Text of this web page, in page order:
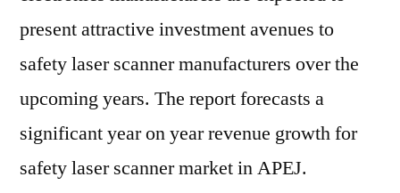
present attractive investment avenues to
safety laser scanner manufacturers over the
upcoming years. The report forecasts a
significant year on year revenue growth for
safety laser scanner market in APEJ.